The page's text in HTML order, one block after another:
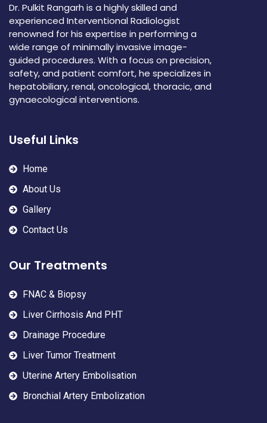
Dr. Pulkit Rangarh is a highly skilled and
experienced Interventional Radiologist
renowned for his expertise in performing a
wide range of minimally invasive image-
guided procedures. With a focus on precision,
safety, and patient comfort, he specializes in
hepatobiliary, renal, oncological, thoracic, and
gynaecological interventions.
Useful Links
Home
About Us
Gallery
Contact Us
Our Treatments
FNAC & Biopsy
Liver Cirrhosis And PHT
Drainage Procedure
Liver Tumor Treatment
Uterine Artery Embolisation
Bronchial Artery Embolization